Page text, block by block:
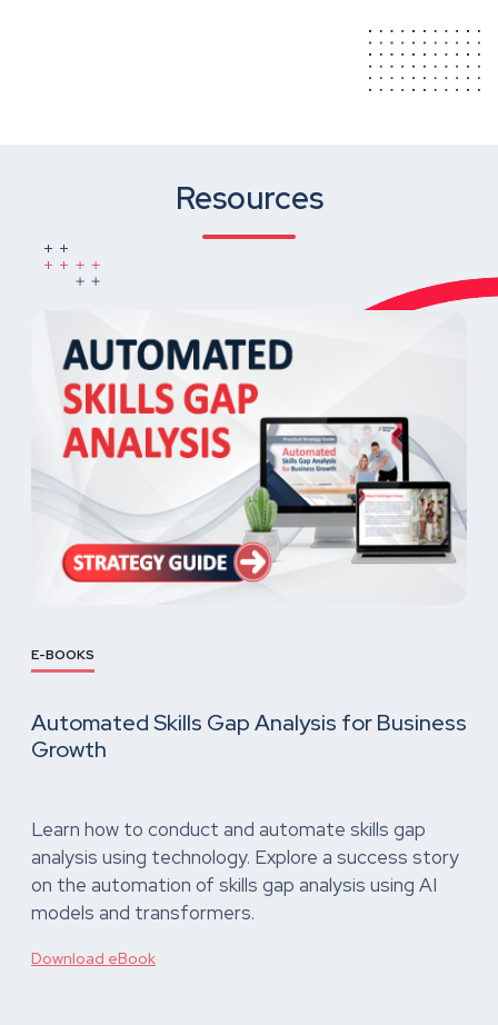
Resources
E-BOOKS
Automated Skills Gap Analysis for Business
Growth
Learn how to conduct and automate skills gap
analysis using technology. Explore a success story
on the automation of skills gap analysis using AI
models and transformers.
Download eBook